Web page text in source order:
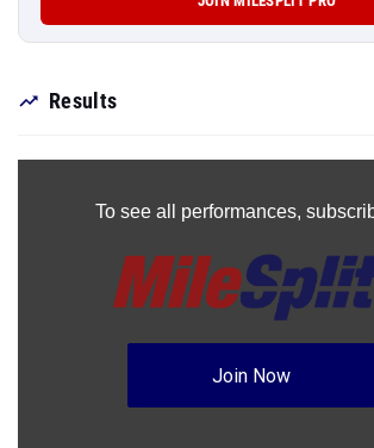
Results
To see all performances,
Join Now